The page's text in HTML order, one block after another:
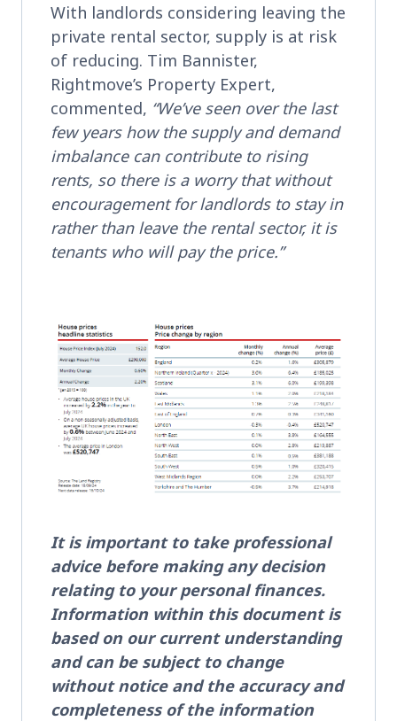
With landlords considering leaving the
private rental sector, supply is at risk
of reducing. Tim Bannister,
Rightmove’s Property Expert,
commented, “We’ve seen over the last
few years how the supply and demand
imbalance can contribute to rising
rents, so there is a worry that without
encouragement for landlords to stay in
rather than leave the rental sector, it is
tenants who will pay the price.”
It is important to take professional
advice before making any decision
relating to your personal finances.
Information within this document is
based on our current understanding
and can be subject to change
without notice and the accuracy and
completeness of the information